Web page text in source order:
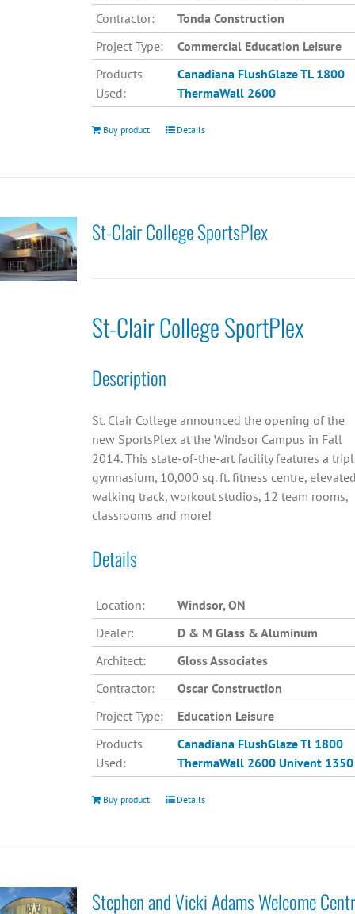
Contractor:
Tonda Construction
Project Type:
Commercial Education Leisure
Products
Used:
Canadiana FlushGlaze TL 1800
ThermaWall 2600
Buy product Details
St-Clair College SportsPlex
St-Clair College SportPlex
Description
St. Clair College announced the opening of the
new SportsPlex at the Windsor Campus in Fall
2014. This state-of-the-art facility features a
gymnasium, 10,000 sq. ft. fitness centre,
walking track, workout studios, 12 team rooms,
classrooms and more!
Details
Location:
Windsor, ON
Dealer:
D & M Glass & Aluminum
Architect:
Gloss Associates
Contractor:
Oscar Construction
Project Type:
Education Leisure
Products
Used:
Canadiana FlushGlaze Tl 1800
ThermaWall 2600 Univent 1350
Buy product Details
Stephen and Vicki Adams Welcome